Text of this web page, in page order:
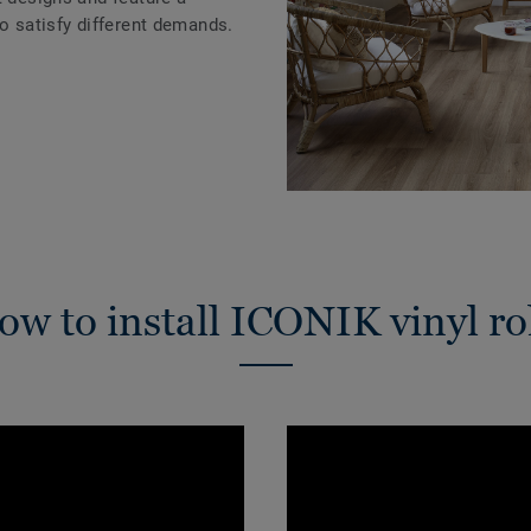
satisfy different demands.
to install ICONIK vinyl